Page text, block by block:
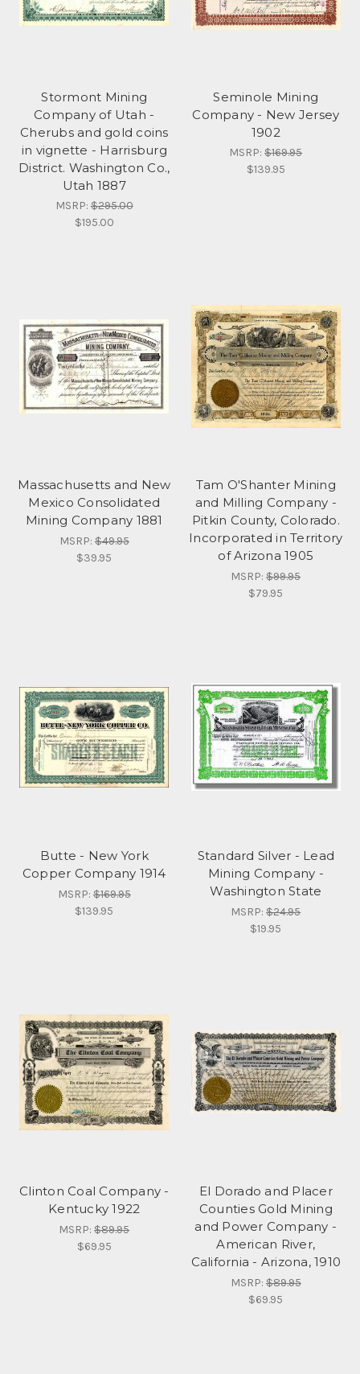
Stormont Mining
Company of Utah -
Cherubs and gold coins
in vignette - Harrisburg
District. Washington Co.,
Utah 1887
MSRP:$295.00
$195.00
Seminole Mining
Company - New Jersey
1902
MSRP:$169.95
$139.95
Massachusetts and New
Mexico Consolidated
Mining Company 1881
MSRP:$49.95
$39.95
Tam O'Shanter Mining
and Milling Company -
Pitkin County, Colorado.
Incorporated in Territory
of Arizona 1905
MSRP:$99.95
$79.95
Butte - New York
Copper Company 1914
MSRP:$169.95
$139.95
Standard Silver - Lead
Mining Company -
Washington State
MSRP:$24.95
$19.95
Clinton Coal Company -
Kentucky 1922
MSRP:$89.95
$69.95
El Dorado and Placer
Counties Gold Mining
and Power Company -
American River,
California - Arizona, 1910
MSRP:$89.95
$69.95